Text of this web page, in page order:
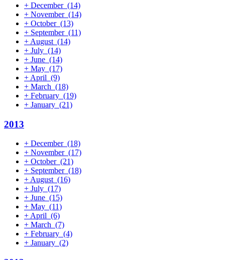
+ December (14)
+ November (14)
+ October (13)
+ September (11)
+ August (14)
+ July (14)
+ June (14)
+ May (17)
+ April (9)
+ March (18)
+ February (19)
+ January (21)
2013
+ December (18)
+ November (17)
+ October (21)
+ September (18)
+ August (16)
+ July (17)
+ June (15)
+ May (11)
+ April (6)
+ March (7)
+ February (4)
+ January (2)